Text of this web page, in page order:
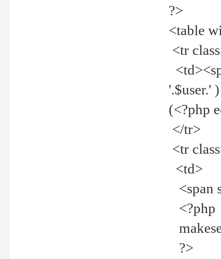
?>
<table
<tr
'.$user.'
(<?php
</tr>
<tr
<td>
<span
<?php
?>